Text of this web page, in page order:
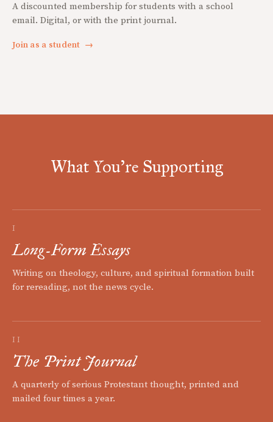
A discounted membership for students with a school
email. Digital, or with the print journal.
Join as a student →
What You're Supporting
I
Long-Form Essays
Writing on theology, culture, and spiritual formation built
for rereading, not the news cycle.
II
The Print Journal
A quarterly of serious Protestant thought, printed and
mailed four times a year.